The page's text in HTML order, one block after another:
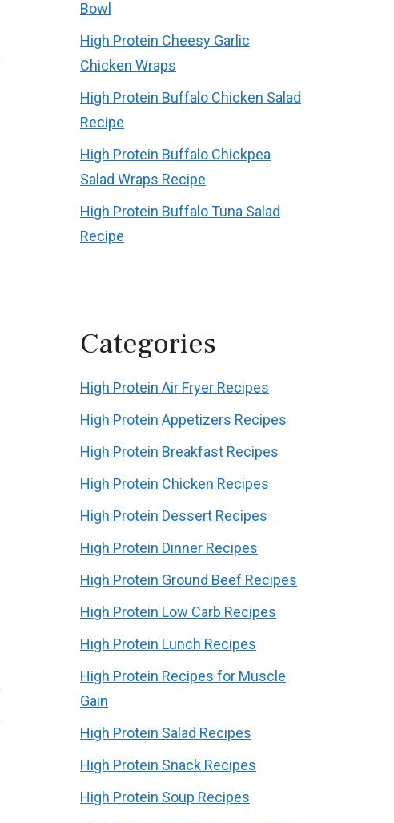
Bowl
High Protein Cheesy Garlic
Chicken Wraps
High Protein Buffalo Chicken Salad
Recipe
High Protein Buffalo Chickpea
Salad Wraps Recipe
High Protein Buffalo Tuna Salad
Recipe
Categories
High Protein Air Fryer Recipes
High Protein Appetizers Recipes
High Protein Breakfast Recipes
High Protein Chicken Recipes
High Protein Dessert Recipes
High Protein Dinner Recipes
High Protein Ground Beef Recipes
High Protein Low Carb Recipes
High Protein Lunch Recipes
High Protein Recipes for Muscle
Gain
High Protein Salad Recipes
High Protein Snack Recipes
High Protein Soup Recipes